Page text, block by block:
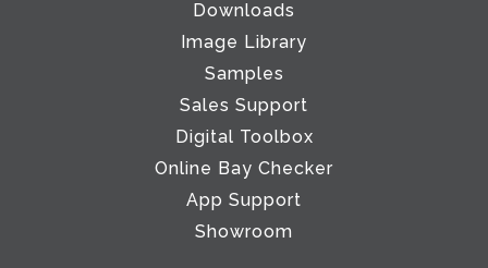
Downloads
Image Library
Samples
Sales Support
Digital Toolbox
Online Bay Checker
App Support
Showroom